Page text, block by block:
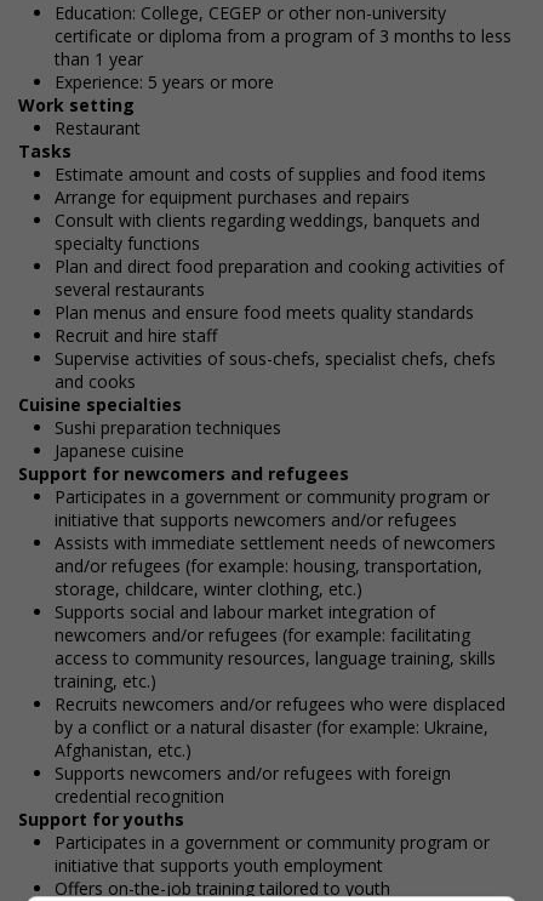
Education: College, CEGEP or other non-university
certificate or diploma from a program of 3 months to less
than 1 year
Experience: 5 years or more
Work setting
Restaurant
Tasks
Estimate amount and costs of supplies and food items
Arrange for equipment purchases and repairs
Consult with clients regarding weddings, banquets and
specialty functions
Plan and direct food preparation and cooking activities of
several restaurants
Plan menus and ensure food meets quality standards
Recruit and hire staff
Supervise activities of sous-chefs, specialist chefs, chefs
and cooks
Cuisine specialties
Sushi preparation techniques
Japanese cuisine
Support for newcomers and refugees
Participates in a government or community program or
initiative that supports newcomers and/or refugees
Assists with immediate settlement needs of newcomers
and/or refugees (for example: housing, transportation,
storage, childcare, winter clothing, etc.)
Supports social and labour market integration of
newcomers and/or refugees (for example: facilitating
access to community resources, language training, skills
training, etc.)
Recruits newcomers and/or refugees who were displaced
by a conflict or a natural disaster (for example: Ukraine,
Afghanistan, etc.)
Supports newcomers and/or refugees with foreign
credential recognition
Support for youths
Participates in a government or community program or
initiative that supports youth employment
Offers on-the-job training tailored to youth